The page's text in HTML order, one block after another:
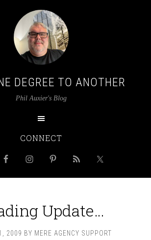
DEGREE TO ANOTHER
Phil Auxier's Blog
CONNECT
Update…
2009 BY MERE AGENCY SUPPORT